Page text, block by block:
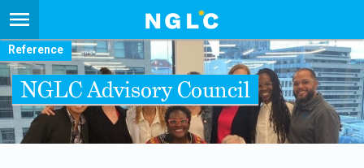
Reference
NGLC Advisory Council